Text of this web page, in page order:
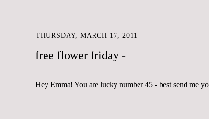
THURSDAY, MARCH 17, 2011
free flower friday -
Hey Emma! You are lucky number 45 - best send me